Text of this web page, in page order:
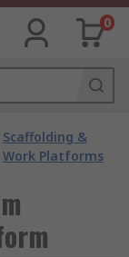
0
Scaffolding &
Work Platforms